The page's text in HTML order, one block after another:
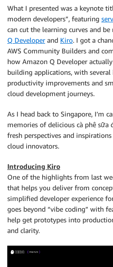
What I presented was a keynote
modern developers”, featuring
can cut the learning curves and
Q Developerand Kiro. I got a
AWS Community Builders and
how Amazon Q Developer
building applications, with
productivity improvements and
cloud development journeys.
As I head back to Singapore, I’m
memories of delicious cà phê sữa
fresh perspectives and
cloud innovators.
Introducing Kiro
One of the highlights from last
that helps you deliver from
simplified developer experience
goes beyond “vibe coding” with
help get prototypes into
and clarity.